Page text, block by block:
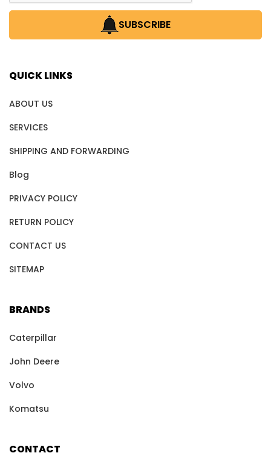
SUBSCRIBE
QUICK LINKS
ABOUT US
SERVICES
SHIPPING AND FORWARDING
Blog
PRIVACY POLICY
RETURN POLICY
CONTACT US
SITEMAP
BRANDS
Caterpillar
John Deere
Volvo
Komatsu
CONTACT